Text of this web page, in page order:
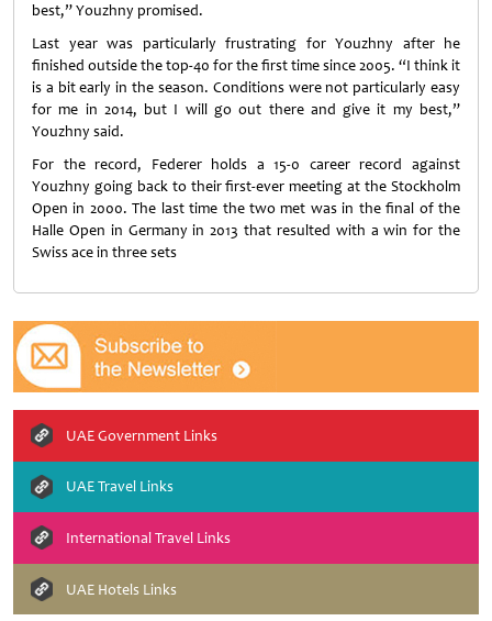
best,” Youzhny promised.
Last year was particularly frustrating for Youzhny after he
finished outside the top-40 for the first time since 2005. “I think it
is a bit early in the season. Conditions were not particularly easy
for me in 2014, but I will go out there and give it my best,”
Youzhny said.
For the record, Federer holds a 15-0 career record against
Youzhny going back to their first-ever meeting at the Stockholm
Open in 2000. The last time the two met was in the final of the
Halle Open in Germany in 2013 that resulted with a win for the
Swiss ace in three sets
UAE Government Links
UAE Travel Links
International Travel Links
UAE Hotels Links